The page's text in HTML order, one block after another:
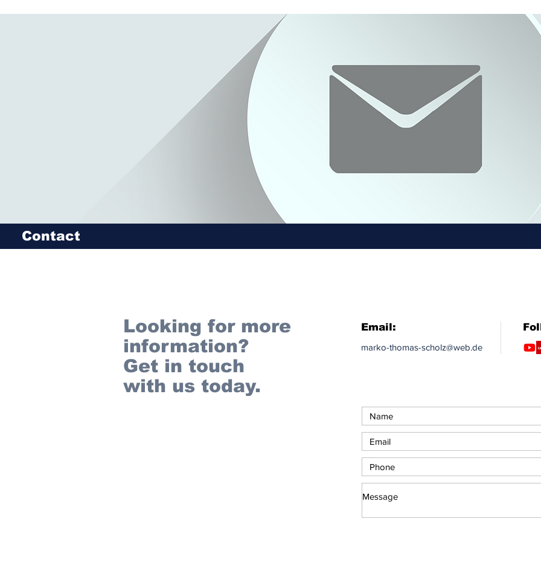
Contact
Looking for more
information?
Get in touch
with us today.
Email:
marko-thomas-scholz@web.de